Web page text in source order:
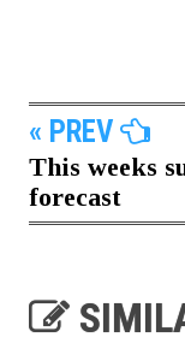
« PREV
This weeks
forecast